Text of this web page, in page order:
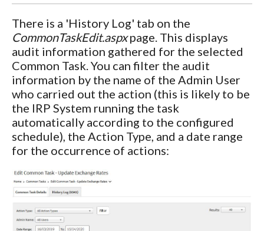
There is a 'History Log' tab on the
CommonTaskEdit.aspxpage. This displays
audit information gathered for the selected
Common Task. You can filter the audit
information by the name of the Admin User
who carried out the action (this is likely to be
the IRP System running the task
automatically according to the configured
schedule), the Action Type, and a date range
for the occurrence of actions: